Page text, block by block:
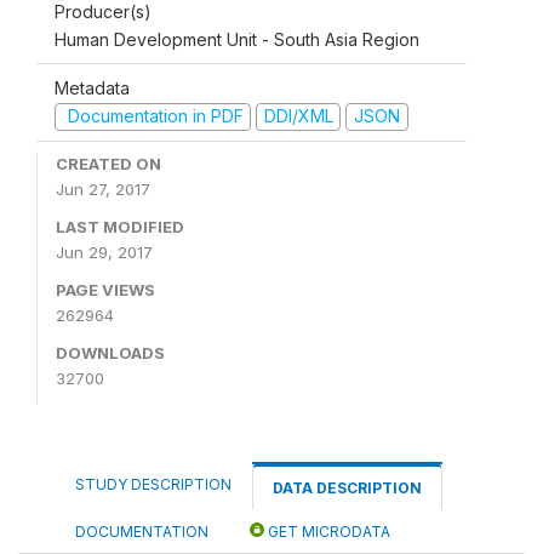
Producer(s)
Human Development Unit - South Asia Region
Metadata
Documentation in PDF
DDI/XML JSON
CREATED ON
Jun 27, 2017
LAST MODIFIED
Jun 29, 2017
PAGE VIEWS
262964
DOWNLOADS
32700
STUDY DESCRIPTION DATA DESCRIPTION
DOCUMENTATION GET MICRODATA